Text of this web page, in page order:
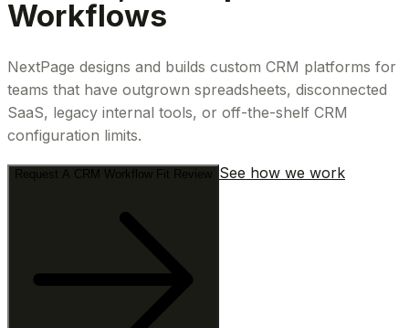
Workflows
NextPage designs and builds custom CRM platforms for
teams that have outgrown spreadsheets, disconnected
SaaS, legacy internal tools, or off-the-shelf CRM
configuration limits.
Request A CRM Workflow Fit Review See how we work